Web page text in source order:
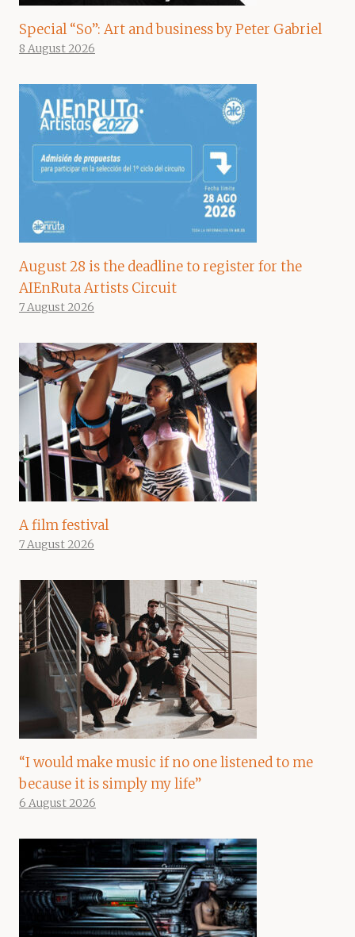
Special “So”: Art and business by Peter Gabriel
8 August 2026
August 28 is the deadline to register for the
AIEnRuta Artists Circuit
7 August 2026
A film festival
7 August 2026
“I would make music if no one listened to me
because it is simply my life”
6 August 2026